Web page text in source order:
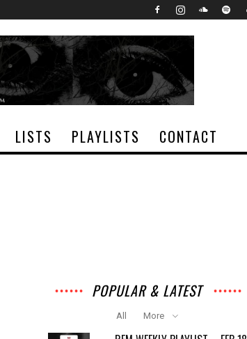
LISTS PLAYLISTS CONTACT
POPULAR & LATEST
All More